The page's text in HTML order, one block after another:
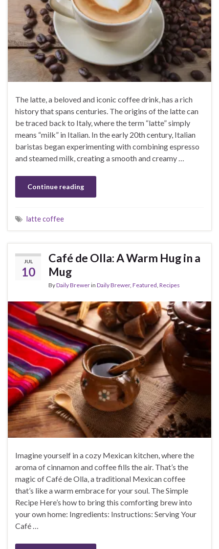
The latte, a beloved and iconic coffee drink, has a rich
history that spans centuries. The origins of the latte can
be traced back to Italy, where the term “latte” simply
means “milk” in Italian. In the early 20th century, Italian
baristas began experimenting with combining espresso
and steamed milk, creating a smooth and creamy …
Continue reading
latte coffee
JUL
10
Café de Olla: A Warm Hug in a
Mug
ByDaily Brewerin Daily Brewer, Featured, Recipes
Imagine yourself in a cozy Mexican kitchen, where the
aroma of cinnamon and coffee fills the air. That’s the
magic of Café de Olla, a traditional Mexican coffee
that’s like a warm embrace for your soul. The Simple
Recipe Here’s how to bring this comforting brew into
your own home: Ingredients: Instructions: Serving Your
Café …